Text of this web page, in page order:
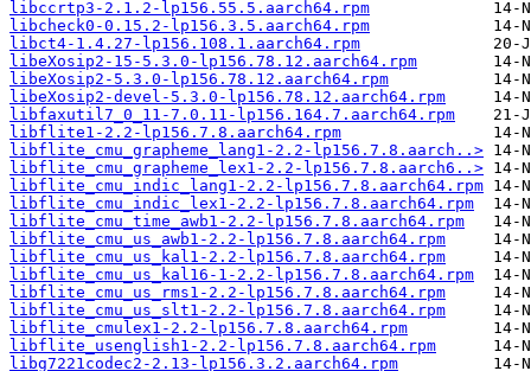
libccrtp3-2.1.2-lp156.55.5.aarch64.rpm
libcheck0-0.15.2-lp156.3.5.aarch64.rpm
libct4-1.4.27-lp156.108.1.aarch64.rpm
libeXosip2-15-5.3.0-lp156.78.12.aarch64.rpm
libeXosip2-5.3.0-lp156.78.12.aarch64.rpm
libeXosip2-devel-5.3.0-lp156.78.12.aarch64.rpm
libfaxutil7_0_11-7.0.11-lp156.164.7.aarch64.rpm
libflite1-2.2-lp156.7.8.aarch64.rpm
libflite_cmu_grapheme_lang1-2.2-lp156.7.8.aarch..>
libflite_cmu_grapheme_lex1-2.2-lp156.7.8.aarch6..>
libflite_cmu_indic_lang1-2.2-lp156.7.8.aarch64.rpm
libflite_cmu_indic_lex1-2.2-lp156.7.8.aarch64.rpm
libflite_cmu_time_awb1-2.2-lp156.7.8.aarch64.rpm
libflite_cmu_us_awb1-2.2-lp156.7.8.aarch64.rpm
libflite_cmu_us_kal1-2.2-lp156.7.8.aarch64.rpm
libflite_cmu_us_kal16-1-2.2-lp156.7.8.aarch64.rpm
libflite_cmu_us_rms1-2.2-lp156.7.8.aarch64.rpm
libflite_cmu_us_slt1-2.2-lp156.7.8.aarch64.rpm
libflite_cmulex1-2.2-lp156.7.8.aarch64.rpm
libflite_usenglish1-2.2-lp156.7.8.aarch64.rpm
libg7221codec2-2.13-lp156.3.2.aarch64.rpm